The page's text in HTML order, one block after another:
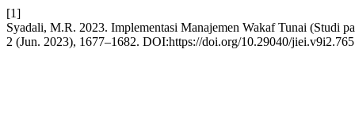
[1]
Syadali, M.R. 2023. Implementasi Manajemen Wakaf Tunai (Studi
2 (Jun. 2023), 1677–1682. DOI:https://doi.org/10.29040/